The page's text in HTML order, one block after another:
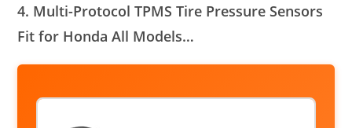
4. Multi-Protocol TPMS Tire Pressure Sensors
Fit for Honda All Models…